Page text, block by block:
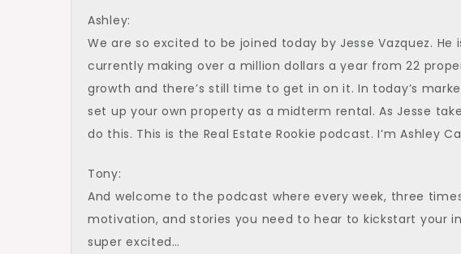
Ashley:
We are so excited to be joined today by Jesse Vazquez.
currently making over a million dollars a year from 22
growth and there’s still time to get in on it. In today’s
set up your own property as a midterm rental. As Jesse
do this. This is the Real Estate Rookie podcast. I’m Ashley
Tony:
And welcome to the podcast where every week, three
motivation, and stories you need to hear to kickstart your
super excited…